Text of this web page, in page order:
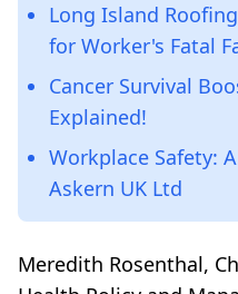
Long Island
for Worker's Fatal
Cancer Survival
Explained!
Workplace Safety:
Askern UK Ltd
Meredith Rosenthal,